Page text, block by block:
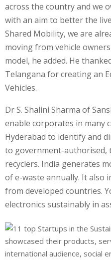
across the country and we
with an aim to better the
Shared Mobility, we are
moving from vehicle
model, he added. He
Telangana for creating an
Vehicles.
Dr S. Shalini Sharma of
enable corporates in many
Hyderabad to identify and
to government-authorised,
recyclers. India generates
of e-waste annually. It also
from developed countries.
electronics sustainably in